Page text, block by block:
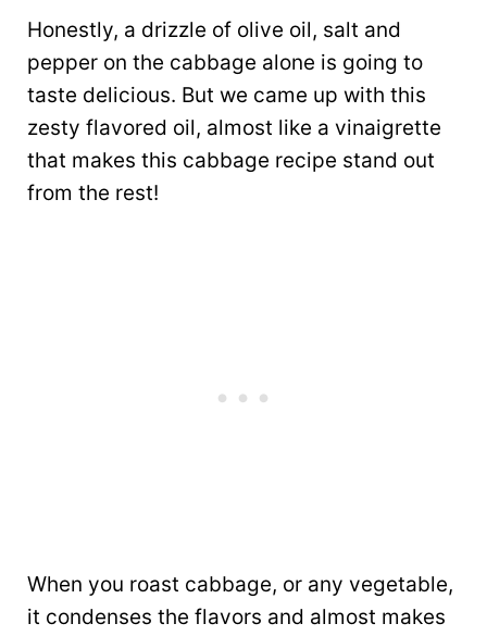
Honestly, a drizzle of olive oil, salt and
pepper on the cabbage alone is going to
taste delicious. But we came up with this
zesty flavored oil, almost like a vinaigrette
that makes this cabbage recipe stand out
from the rest!
When you roast cabbage, or any vegetable,
it condenses the flavors and almost makes